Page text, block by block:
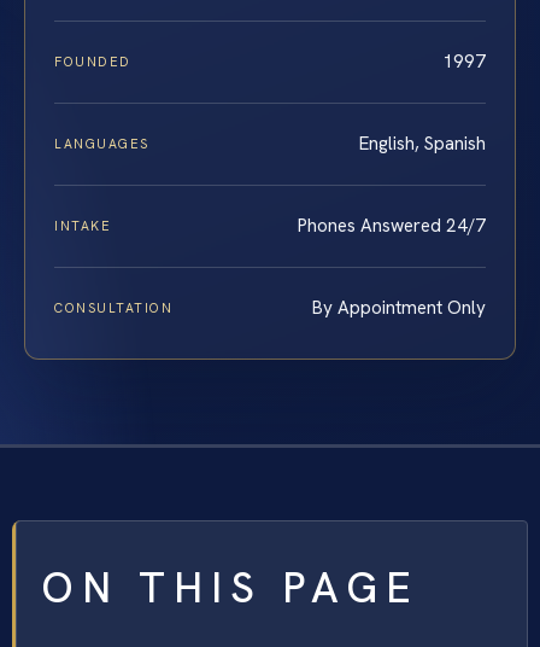
FOUNDED 1997
LANGUAGES English, Spanish
INTAKE Phones Answered 24/7
CONSULTATION By Appointment Only
ON THIS PAGE